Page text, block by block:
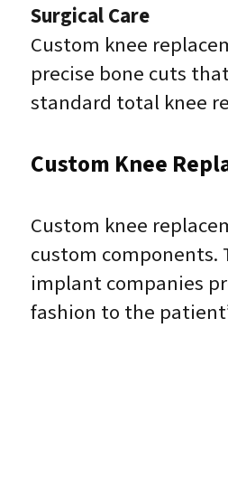
Surgical Care
Custom knee
precise bone cuts
standard total knee
Custom Knee
Custom knee
custom
implant companies
fashion to the